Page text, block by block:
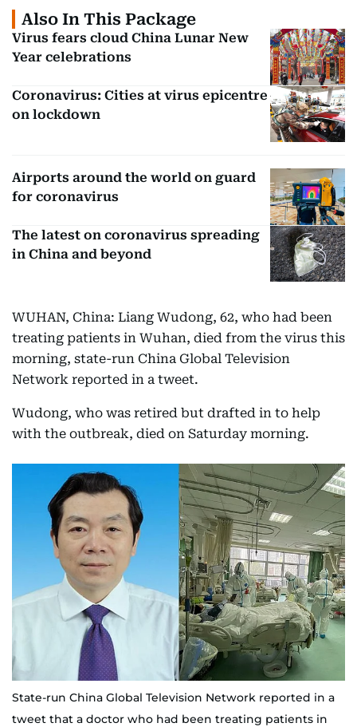
Also In This Package
Virus fears cloud China Lunar New
Year celebrations
Coronavirus: Cities at virus epicentre
on lockdown
Airports around the world on guard
for coronavirus
The latest on coronavirus spreading
in China and beyond
WUHAN, China: Liang Wudong, 62, who had been
treating patients in Wuhan, died from the virus this
morning, state-run China Global Television
Network reported in a tweet.
Wudong, who was retired but drafted in to help
with the outbreak, died on Saturday morning.
State-run China Global Television Network reported in a
tweet that a doctor who had been treating patients in